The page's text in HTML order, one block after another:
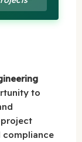
to
compliance